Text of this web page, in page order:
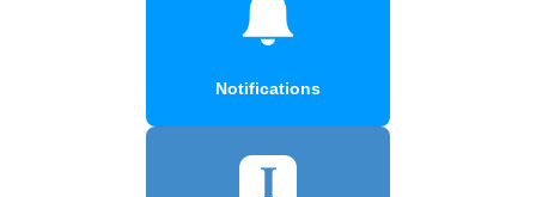
Notifications